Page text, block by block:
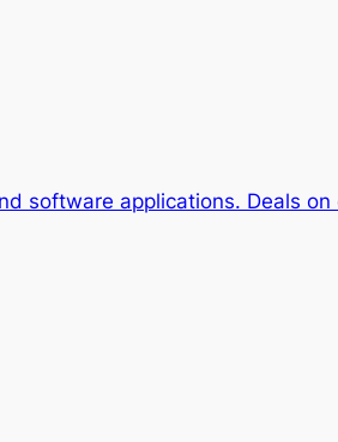
software applications. Deals on